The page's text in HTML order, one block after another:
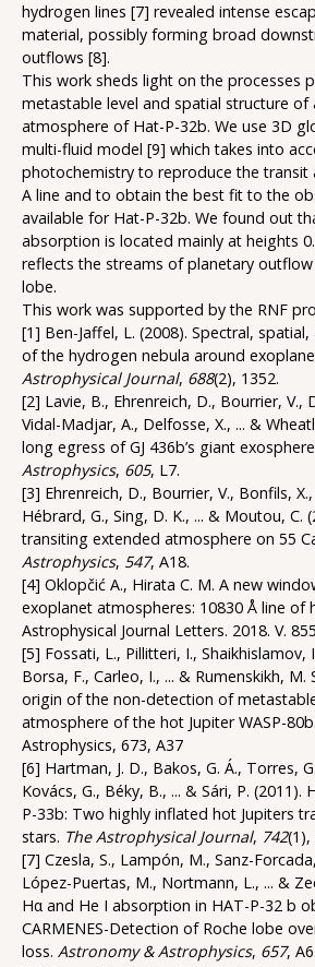
hydrogen lines [7] revealed intense
material, possibly forming broad
outflows [8].
This work sheds light on the processes
metastable level and spatial structure
atmosphere of Hat-P-32b. We use 3D
multi-fluid model [9] which takes into
photochemistry to reproduce the transit
A line and to obtain the best fit to the
available for Hat-P-32b. We found out
absorption is located mainly at heights
reflects the streams of planetary
lobe.
This work was supported by the RNF
[1] Ben-Jaffel, L. (2008). Spectral,
of the hydrogen nebula around
Astrophysical Journal, 688(2), 1352.
[2] Lavie, B., Ehrenreich, D., Bourrier, V.,
Vidal-Madjar, A., Delfosse, X., ... &
long egress of GJ 436b’s giant
Astrophysics, 605, L7.
[3] Ehrenreich, D., Bourrier, V., Bonfils,
Hébrard, G., Sing, D. K., ... & Moutou, C.
transiting extended atmosphere on 55
Astrophysics, 547, A18.
[4] Oklopčić A., Hirata C. M. A new
exoplanet atmospheres: 10830 Å line of
Astrophysical Journal Letters. 2018. V.
[5] Fossati, L., Pillitteri, I., Shaikhislamov,
Borsa, F., Carleo, I., ... & Rumenskikh, M.
origin of the non-detection of
atmosphere of the hot Jupiter WASP-
Astrophysics, 673, A37
[6] Hartman, J. D., Bakos, G. Á., Torres,
Kovács, G., Béky, B., ... & Sári, P.
P-33b: Two highly inflated hot Jupiters
stars. The Astrophysical Journal, 742(1),
[7] Czesla, S., Lampón, M., Sanz-
López-Puertas, M., Nortmann, L., ... &
Hα and He I absorption in HAT-P-32 b
CARMENES-Detection of Roche lobe
loss. Astronomy & Astrophysics, 657, A6.